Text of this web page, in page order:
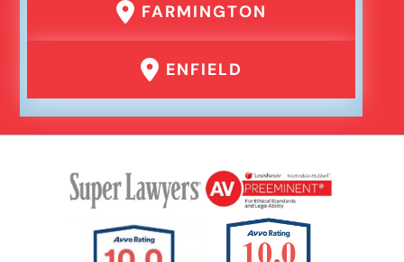
Head On Car Accident
Hit And Run Car Accident
Interstate Car Accident
Jackknife Truck Accident
FARMINGTON
ENFIELD